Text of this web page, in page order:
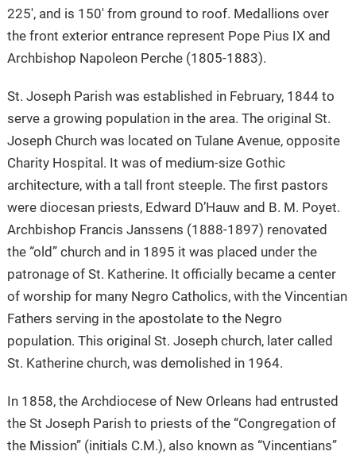
225′, and is 150′ from ground to roof. Medallions over
the front exterior entrance represent Pope Pius IX and
Archbishop Napoleon Perche (1805-1883).
St. Joseph Parish was established in February, 1844 to
serve a growing population in the area. The original St.
Joseph Church was located on Tulane Avenue, opposite
Charity Hospital. It was of medium-size Gothic
architecture, with a tall front steeple. The first pastors
were diocesan priests, Edward D’Hauw and B. M. Poyet.
Archbishop Francis Janssens (1888-1897) renovated
the “old” church and in 1895 it was placed under the
patronage of St. Katherine. It officially became a center
of worship for many Negro Catholics, with the Vincentian
Fathers serving in the apostolate to the Negro
population. This original St. Joseph church, later called
St. Katherine church, was demolished in 1964.
In 1858, the Archdiocese of New Orleans had entrusted
the St Joseph Parish to priests of the “Congregation of
the Mission” (initials C.M.), also known as “Vincentians”